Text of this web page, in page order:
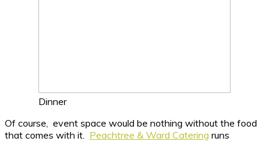
Dinner
Of course, event space would be nothing without the food
that comes with it. Peachtree & Ward Catering runs